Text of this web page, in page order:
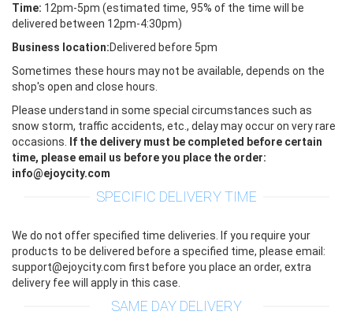
Time: 12pm-5pm (estimated time, 95% of the time will be
delivered between 12pm-4:30pm)
Business location:Delivered before 5pm
Sometimes these hours may not be available, depends on the
shop's open and close hours.
Please understand in some special circumstances such as
snow storm, traffic accidents, etc., delay may occur on very rare
occasions.
If the delivery must be completed before certain
time, please email us before you place the order:
info@ejoycity.com
SPECIFIC DELIVERY TIME
We do not offer specified time deliveries. If you require your
products to be delivered before a specified time, please email:
support@ejoycity.com first before you place an order, extra
delivery fee will apply in this case.
SAME DAY DELIVERY